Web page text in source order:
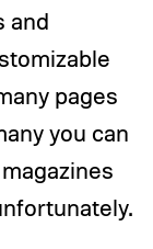
and
pages
you can